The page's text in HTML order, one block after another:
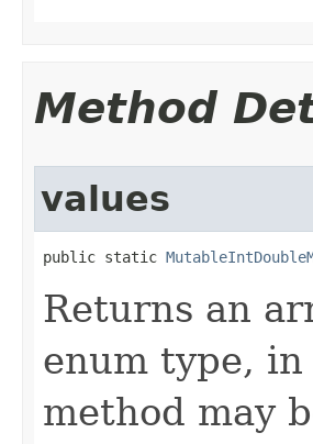
Method
values
public static
Returns an
enum type,
method may